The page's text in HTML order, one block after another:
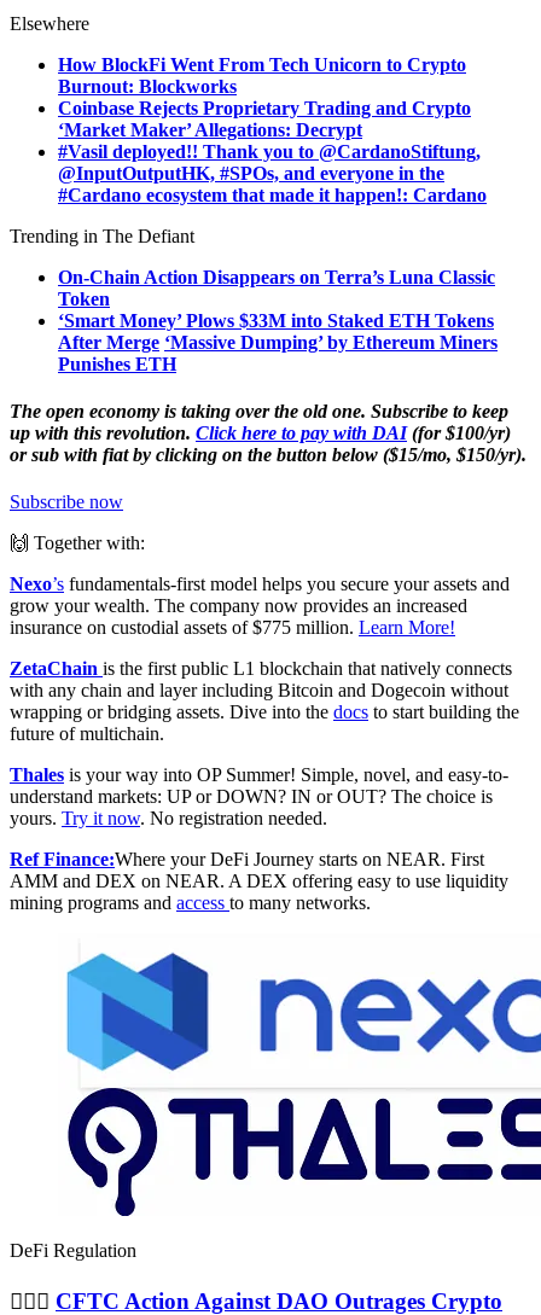
Elsewhere
How BlockFi Went From Tech Unicorn to Crypto
Burnout: Blockworks
Coinbase Rejects Proprietary Trading and Crypto
‘Market Maker’ Allegations: Decrypt
#Vasil deployed!! Thank you to @CardanoStiftung,
@InputOutputHK, #SPOs, and everyone in the
#Cardano ecosystem that made it happen!: Cardano
Trending in The Defiant
On-Chain Action Disappears on Terra’s Luna Classic
Token
‘Smart Money’ Plows $33M into Staked ETH Tokens
After Merge ‘Massive Dumping’ by Ethereum Miners
Punishes ETH
The open economy is taking over the old one. Subscribe to keep
up with this revolution. Click here to pay with DAI(for $100/yr)
or sub with fiat by clicking on the button below ($15/mo, $150/yr).
Subscribe now
🙌 Together with:
Nexo’s fundamentals-first model helps you secure your assets and
grow your wealth. The company now provides an increased
insurance on custodial assets of $775 million. Learn More!
ZetaChain is the first public L1 blockchain that natively connects
with any chain and layer including Bitcoin and Dogecoin without
wrapping or bridging assets. Dive into the docs to start building the
future of multichain.
Thales is your way into OP Summer! Simple, novel, and easy-to-
understand markets: UP or DOWN? IN or OUT? The choice is
yours. Try it now. No registration needed.
Ref Finance:Where your DeFi Journey starts on NEAR. First
AMM and DEX on NEAR. A DEX offering easy to use liquidity
mining programs and access to many networks.
DeFi Regulation
👨🏻‍⚖️ CFTC Action Against DAO Outrages Crypto